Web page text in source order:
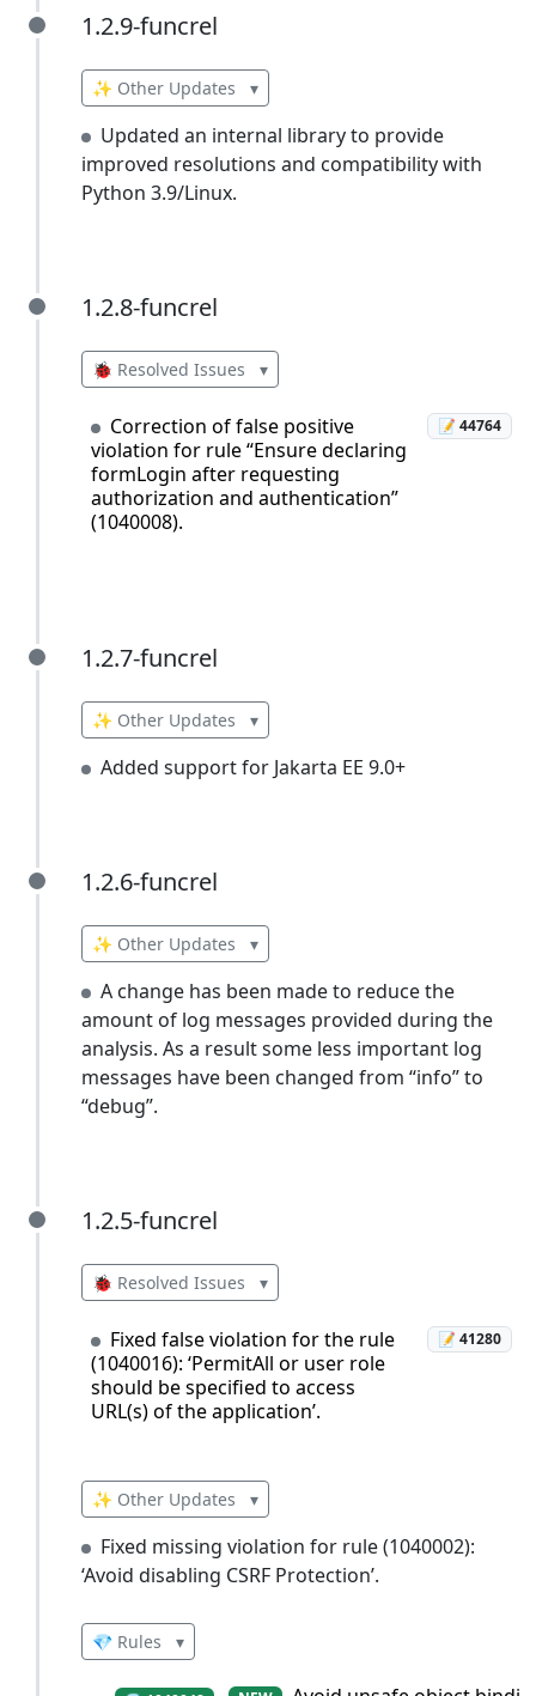
1.2.9-funcrel
1.2.9-funcrel
✨ Other Updates ▾
Updated an internal library to provide
improved resolutions and compatibility with
Python 3.9/Linux.
1.2.8-funcrel
1.2.8-funcrel
🐞 Resolved Issues ▾
Correction of false positive
violation for rule “Ensure declaring
formLogin after requesting
authorization and authentication”
(1040008).
📝 44764
1.2.7-funcrel
1.2.7-funcrel
✨ Other Updates ▾
Added support for Jakarta EE 9.0+
1.2.6-funcrel
1.2.6-funcrel
✨ Other Updates ▾
A change has been made to reduce the
amount of log messages provided during the
analysis. As a result some less important log
messages have been changed from “info” to
“debug”.
1.2.5-funcrel
1.2.5-funcrel
🐞 Resolved Issues ▾
Fixed false violation for the rule
(1040016): ‘PermitAll or user role
should be specified to access
URL(s) of the application’.
📝 41280
✨ Other Updates ▾
Fixed missing violation for rule (1040002):
‘Avoid disabling CSRF Protection’.
💎 Rules ▾